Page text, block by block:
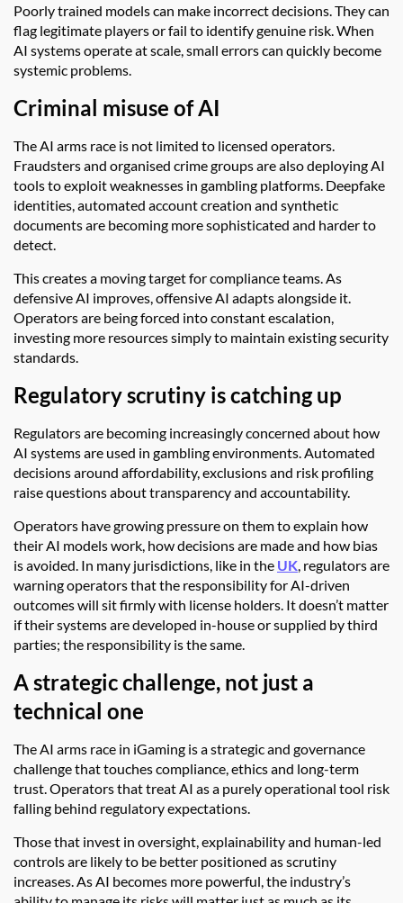
Poorly trained models can make incorrect decisions. They can
flag legitimate players or fail to identify genuine risk. When
AI systems operate at scale, small errors can quickly become
systemic problems.
Criminal misuse of AI
The AI arms race is not limited to licensed operators.
Fraudsters and organised crime groups are also deploying AI
tools to exploit weaknesses in gambling platforms. Deepfake
identities, automated account creation and synthetic
documents are becoming more sophisticated and harder to
detect.
This creates a moving target for compliance teams. As
defensive AI improves, offensive AI adapts alongside it.
Operators are being forced into constant escalation,
investing more resources simply to maintain existing security
standards.
Regulatory scrutiny is catching up
Regulators are becoming increasingly concerned about how
AI systems are used in gambling environments. Automated
decisions around affordability, exclusions and risk profiling
raise questions about transparency and accountability.
Operators have growing pressure on them to explain how
their AI models work, how decisions are made and how bias
is avoided. In many jurisdictions, like in the UK, regulators are
warning operators that the responsibility for AI-driven
outcomes will sit firmly with license holders. It doesn’t matter
if their systems are developed in-house or supplied by third
parties; the responsibility is the same.
A strategic challenge, not just a
technical one
The AI arms race in iGaming is a strategic and governance
challenge that touches compliance, ethics and long-term
trust. Operators that treat AI as a purely operational tool risk
falling behind regulatory expectations.
Those that invest in oversight, explainability and human-led
controls are likely to be better positioned as scrutiny
increases. As AI becomes more powerful, the industry’s